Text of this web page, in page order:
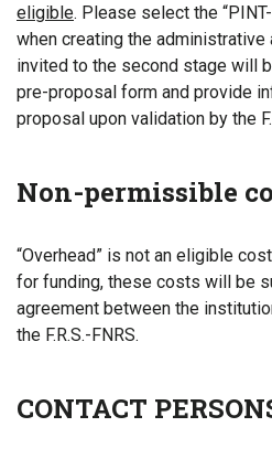
eligible. Please select the
when creating the
invited to the second stage will
pre-proposal form and provide
proposal upon validation by the
Non-permissible
“Overhead” is not an eligible
for funding, these costs will be
agreement between the
the F.R.S.-FNRS.
CONTACT